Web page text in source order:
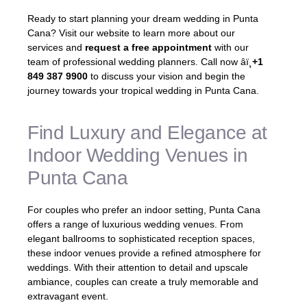
Ready to start planning your dream wedding in Punta
Cana? Visit our website to learn more about our
services and request a free appointment with our
team of professional wedding planners. Call now âï¸ +1
849 387 9900 to discuss your vision and begin the
journey towards your tropical wedding in Punta Cana.
Find Luxury and Elegance at
Indoor Wedding Venues in
Punta Cana
For couples who prefer an indoor setting, Punta Cana
offers a range of luxurious wedding venues. From
elegant ballrooms to sophisticated reception spaces,
these indoor venues provide a refined atmosphere for
weddings. With their attention to detail and upscale
ambiance, couples can create a truly memorable and
extravagant event.